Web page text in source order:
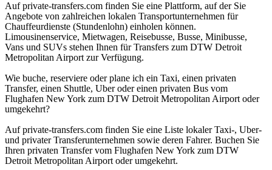
Auf private-transfers.com finden Sie eine Plattform, auf der Sie
Angebote von zahlreichen lokalen Transportunternehmen für
Chauffeurdienste (Stundenlohn) einholen können.
Limousinenservice, Mietwagen, Reisebusse, Busse, Minibusse,
Vans und SUVs stehen Ihnen für Transfers zum DTW Detroit
Metropolitan Airport zur Verfügung.
Wie buche, reserviere oder plane ich ein Taxi, einen privaten
Transfer, einen Shuttle, Uber oder einen privaten Bus vom
Flughafen New York zum DTW Detroit Metropolitan Airport oder
umgekehrt?
Auf private-transfers.com finden Sie eine Liste lokaler Taxi-, Uber-
und privater Transferunternehmen sowie deren Fahrer. Buchen Sie
Ihren privaten Transfer vom Flughafen New York zum DTW
Detroit Metropolitan Airport oder umgekehrt.